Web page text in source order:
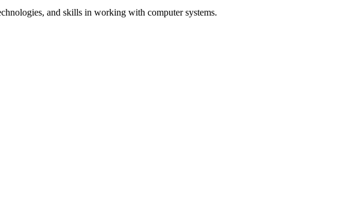
and skills in working with computer systems.